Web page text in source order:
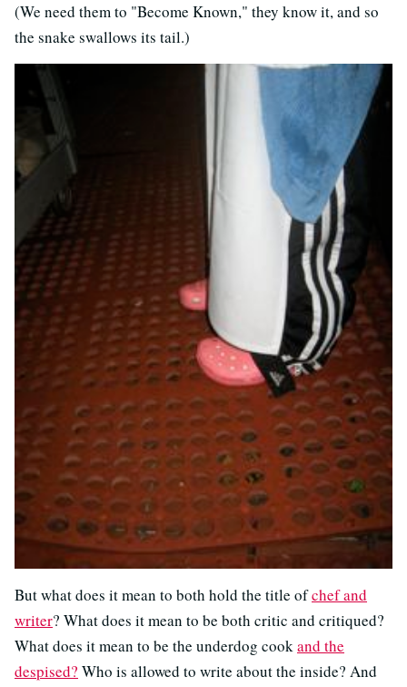
(We need them to "Become Known," they know it, and so
the snake swallows its tail.)
But what does it mean to both hold the title ofchef and
writer? What does it mean to be both critic and critiqued?
What does it mean to be the underdog cookand the
despised? Who is allowed to write about the inside? And